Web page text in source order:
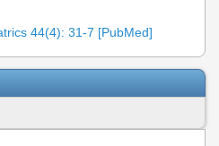
44(4): 31-7 [PubMed]